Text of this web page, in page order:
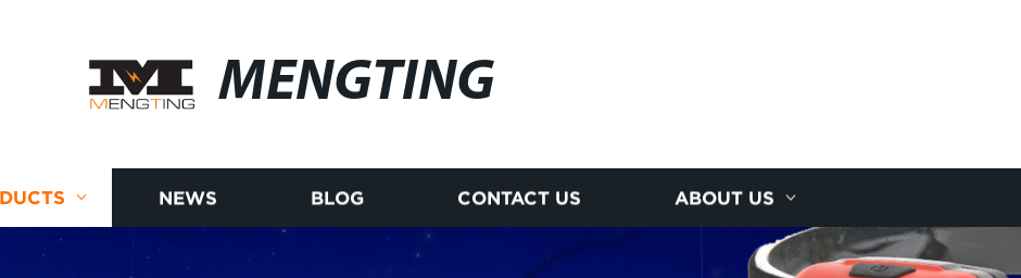
MENGTING
NEWS BLOG CONTACT US ABOUT US